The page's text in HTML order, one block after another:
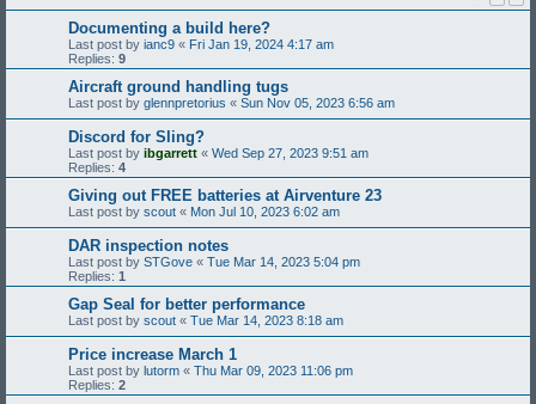
Documenting a build here?
Last post by ianc9 « Fri Jan 19, 2024 4:17 am
Replies: 9
Aircraft ground handling tugs
Last post by glennpretorius « Sun Nov 05, 2023 6:56 am
Discord for Sling?
Last post by ibgarrett « Wed Sep 27, 2023 9:51 am
Replies: 4
Giving out FREE batteries at Airventure 23
Last post by scout « Mon Jul 10, 2023 6:02 am
DAR inspection notes
Last post by STGove « Tue Mar 14, 2023 5:04 pm
Replies: 1
Gap Seal for better performance
Last post by scout « Tue Mar 14, 2023 8:18 am
Price increase March 1
Last post by lutorm « Thu Mar 09, 2023 11:06 pm
Replies: 2